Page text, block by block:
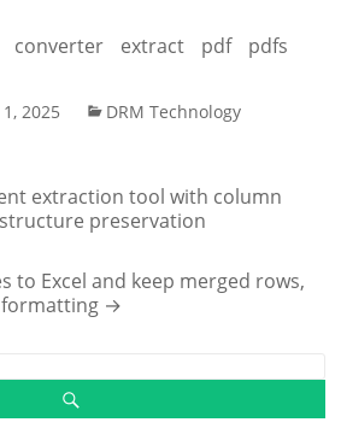
converter extract pdf pdfs
2025 DRM Technology
extraction tool with column
preservation
to Excel and keep merged rows,
→